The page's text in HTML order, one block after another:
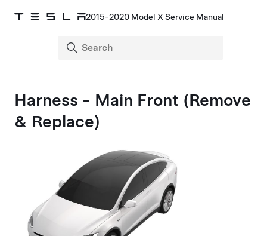
2015-2020 Model X Service Manual
Harness - Main Front (Remove
& Replace)